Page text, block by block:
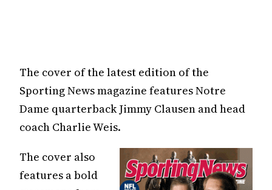
The cover of the latest edition of the
Sporting News magazine features Notre
Dame quarterback Jimmy Clausen and head
coach Charlie Weis.
The cover also
features a bold